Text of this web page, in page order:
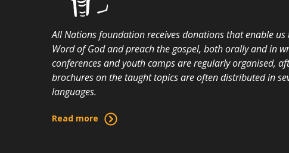
All Nations foundation receives donations that enable us
Word of God and preach the gospel, both orally and in
conferences and youth camps are regularly organised,
brochures on the taught topics are often distributed in
languages.
Read more